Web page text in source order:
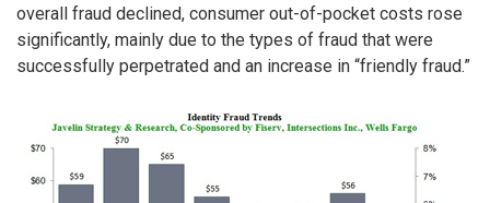
overall fraud declined, consumer out-of-pocket costs rose
significantly, mainly due to the types of fraud that were
successfully perpetrated and an increase in “friendly fraud.”